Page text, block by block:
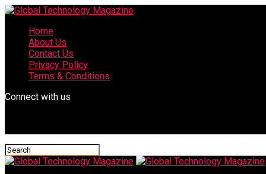
Home
About Us
Contact Us
Privacy Policy
Terms & Conditions
Connect with us